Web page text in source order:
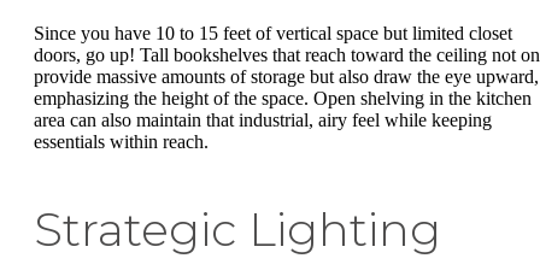
Since you have 10 to 15 feet of vertical space but limited closet
doors, go up! Tall bookshelves that reach toward the ceiling not
provide massive amounts of storage but also draw the eye upward,
emphasizing the height of the space. Open shelving in the kitchen
area can also maintain that industrial, airy feel while keeping
essentials within reach.
Strategic Lighting